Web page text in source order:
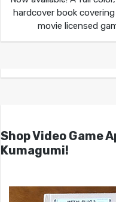
hardcover book
movie licensed
Shop Video Game
Kumagumi!